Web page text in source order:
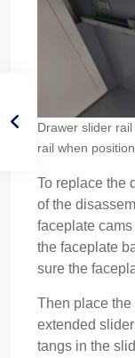
Drawer slider
rail when
To replace the
of the
faceplate
the faceplate
sure the
Then place
extended
tangs in the